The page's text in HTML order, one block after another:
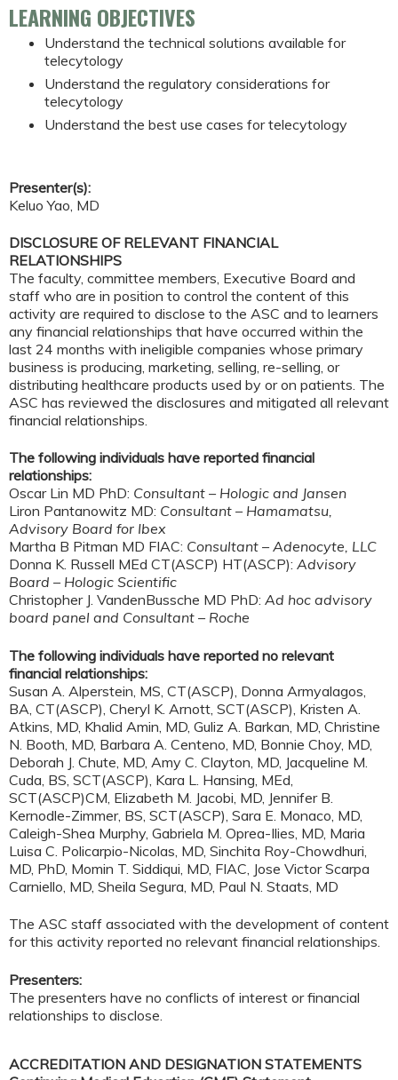
LEARNING OBJECTIVES
Understand the technical solutions available for
telecytology
Understand the regulatory considerations for
telecytology
Understand the best use cases for telecytology
Presenter(s):
Keluo Yao, MD
DISCLOSURE OF RELEVANT FINANCIAL
RELATIONSHIPS
The faculty, committee members, Executive Board and
staff who are in position to control the content of this
activity are required to disclose to the ASC and to learners
any financial relationships that have occurred within the
last 24 months with ineligible companies whose primary
business is producing, marketing, selling, re-selling, or
distributing healthcare products used by or on patients. The
ASC has reviewed the disclosures and mitigated all relevant
financial relationships.
The following individuals have reported financial
relationships:
Oscar Lin MD PhD: Consultant – Hologic and Jansen
Liron Pantanowitz MD: Consultant – Hamamatsu,
Advisory Board for Ibex
Martha B Pitman MD FIAC: Consultant – Adenocyte, LLC
Donna K. Russell MEd CT(ASCP) HT(ASCP): Advisory
Board – Hologic Scientific
Christopher J. VandenBussche MD PhD: Ad hoc advisory
board panel and Consultant – Roche
The following individuals have reported no relevant
financial relationships:
Susan A. Alperstein, MS, CT(ASCP), Donna Armyalagos,
BA, CT(ASCP), Cheryl K. Arnott, SCT(ASCP), Kristen A.
Atkins, MD, Khalid Amin, MD, Guliz A. Barkan, MD, Christine
N. Booth, MD, Barbara A. Centeno, MD, Bonnie Choy, MD,
Deborah J. Chute, MD, Amy C. Clayton, MD, Jacqueline M.
Cuda, BS, SCT(ASCP), Kara L. Hansing, MEd,
SCT(ASCP)CM, Elizabeth M. Jacobi, MD, Jennifer B.
Kernodle-Zimmer, BS, SCT(ASCP), Sara E. Monaco, MD,
Caleigh-Shea Murphy, Gabriela M. Oprea-Ilies, MD, Maria
Luisa C. Policarpio-Nicolas, MD, Sinchita Roy-Chowdhuri,
MD, PhD, Momin T. Siddiqui, MD, FIAC, Jose Victor Scarpa
Carniello, MD, Sheila Segura, MD, Paul N. Staats, MD
The ASC staff associated with the development of content
for this activity reported no relevant financial relationships.
Presenters:
The presenters have no conflicts of interest or financial
relationships to disclose.
ACCREDITATION AND DESIGNATION STATEMENTS